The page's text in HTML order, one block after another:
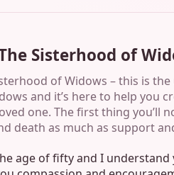
Sisterhood of
of Widows – this is
and it’s here to help you
one. The first thing you’ll
death as much as support
age of fifty and I understand